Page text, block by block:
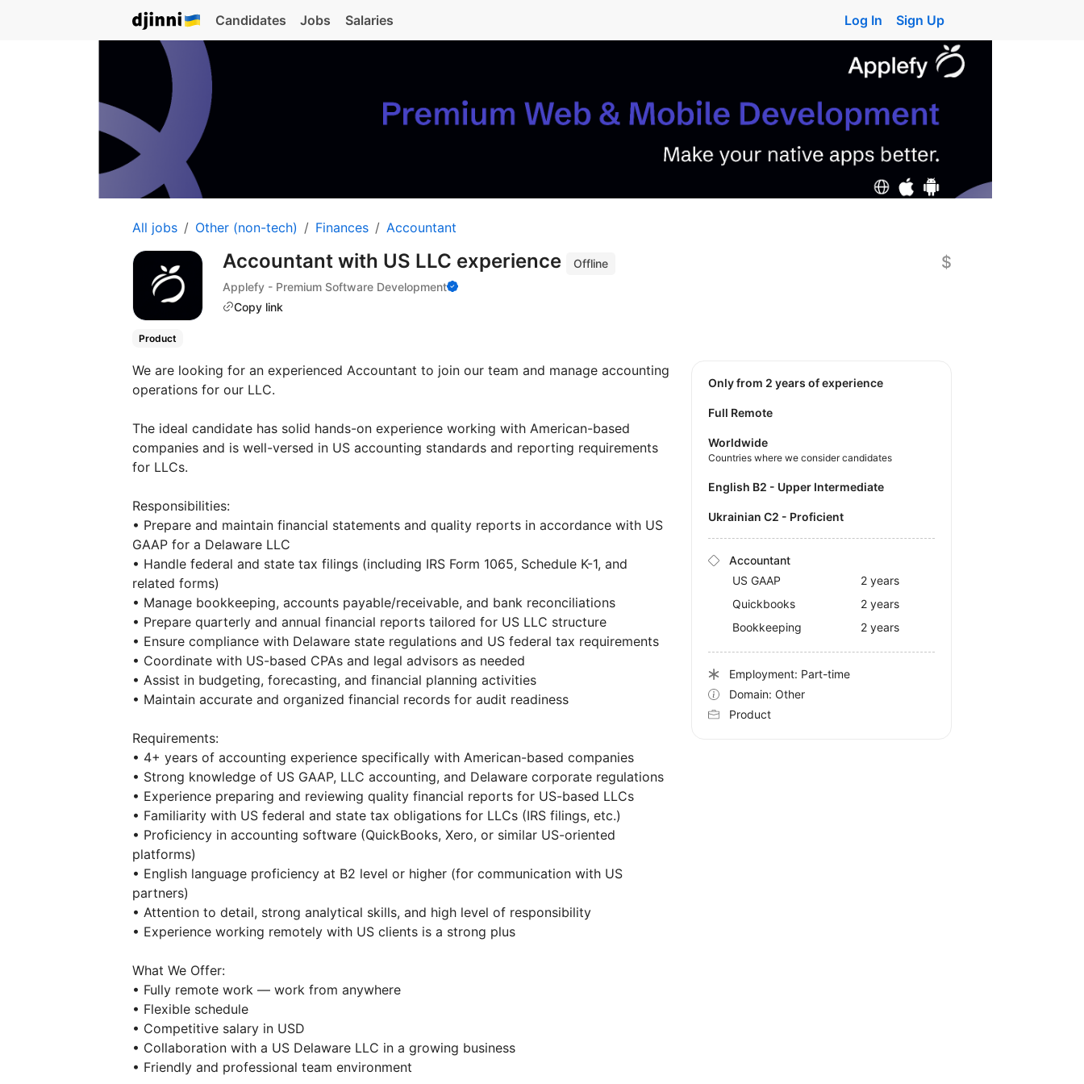
Candidates Jobs Salaries Log In Sign Up
All jobs Other (non-tech) Finances Accountant
Accountant with US LLC experience
Offline
Applefy - Premium Software Development
Copy link
$
Product
We are looking for an experienced Accountant to join our team and manage accounting
operations for our LLC.
The ideal candidate has solid hands-on experience working with American-based
companies and is well-versed in US accounting standards and reporting requirements
for LLCs.
Responsibilities:
• Prepare and maintain financial statements and quality reports in accordance with US
GAAP for a Delaware LLC
• Handle federal and state tax filings (including IRS Form 1065, Schedule K-1, and
related forms)
• Manage bookkeeping, accounts payable/receivable, and bank reconciliations
• Prepare quarterly and annual financial reports tailored for US LLC structure
• Ensure compliance with Delaware state regulations and US federal tax requirements
• Coordinate with US-based CPAs and legal advisors as needed
• Assist in budgeting, forecasting, and financial planning activities
• Maintain accurate and organized financial records for audit readiness
Requirements:
• 4+ years of accounting experience specifically with American-based companies
• Strong knowledge of US GAAP, LLC accounting, and Delaware corporate regulations
• Experience preparing and reviewing quality financial reports for US-based LLCs
• Familiarity with US federal and state tax obligations for LLCs (IRS filings, etc.)
• Proficiency in accounting software (QuickBooks, Xero, or similar US-oriented
platforms)
• English language proficiency at B2 level or higher (for communication with US
partners)
• Attention to detail, strong analytical skills, and high level of responsibility
• Experience working remotely with US clients is a strong plus
What We Offer:
• Fully remote work — work from anywhere
• Flexible schedule
• Competitive salary in USD
• Collaboration with a US Delaware LLC in a growing business
• Friendly and professional team environment
Only from 2 years of experience
Full Remote
Worldwide
Countries where we consider candidates
English B2 - Upper Intermediate
Ukrainian C2 - Proficient
Accountant
US GAAP
2 years
Quickbooks
2 years
Bookkeeping
2 years
Employment: Part-time
Domain: Other
Product